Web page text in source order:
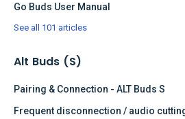
Go Buds User Manual
See all 101 articles
Alt Buds (S)
Pairing & Connection - ALT Buds S
Frequent disconnection / audio